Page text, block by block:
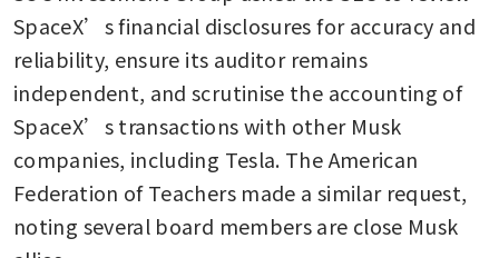
SpaceX’s financial disclosures for accuracy and
reliability, ensure its auditor remains
independent, and scrutinise the accounting of
SpaceX’s transactions with other Musk
companies, including Tesla. The American
Federation of Teachers made a similar request,
noting several board members are close Musk